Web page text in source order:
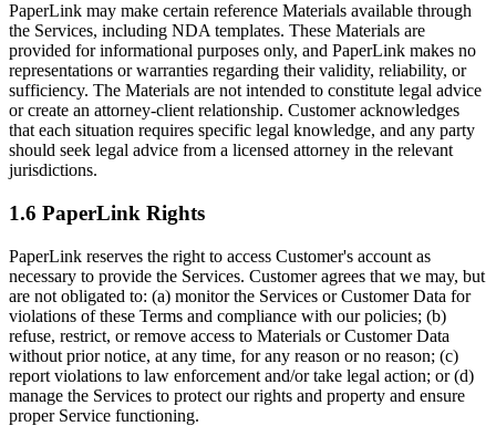
PaperLink may make certain reference Materials available through
the Services, including NDA templates. These Materials are
provided for informational purposes only, and PaperLink makes no
representations or warranties regarding their validity, reliability, or
sufficiency. The Materials are not intended to constitute legal advice
or create an attorney-client relationship. Customer acknowledges
that each situation requires specific legal knowledge, and any party
should seek legal advice from a licensed attorney in the relevant
jurisdictions.
1.6 PaperLink Rights
PaperLink reserves the right to access Customer's account as
necessary to provide the Services. Customer agrees that we may, but
are not obligated to: (a) monitor the Services or Customer Data for
violations of these Terms and compliance with our policies; (b)
refuse, restrict, or remove access to Materials or Customer Data
without prior notice, at any time, for any reason or no reason; (c)
report violations to law enforcement and/or take legal action; or (d)
manage the Services to protect our rights and property and ensure
proper Service functioning.